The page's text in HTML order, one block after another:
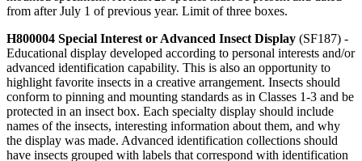
from after July 1 of previous year. Limit of three boxes.
H800004 Special Interest or Advanced Insect Display (SF187) -
Educational display developed according to personal interests and/or
advanced identification capability. This is also an opportunity to
highlight favorite insects in a creative arrangement. Insects should
conform to pinning and mounting standards as in Classes 1-3 and be
protected in an insect box. Each specialty display should include
names of the insects, interesting information about them, and why
the display was made. Advanced identification collections should
have insects grouped with labels that correspond with identification